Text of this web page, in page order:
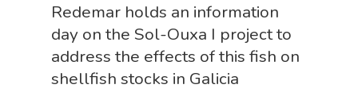
Redemar holds an information
day on the Sol-Ouxa I project to
address the effects of this fish on
shellfish stocks in Galicia